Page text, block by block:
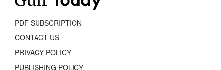
PDF SUBSCRIPTION
CONTACT US
PRIVACY POLICY
PUBLISHING POLICY